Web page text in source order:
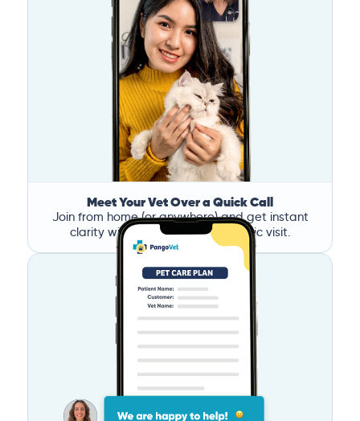
Meet Your Vet Over a Quick Call
Join from home (or anywhere) and get instant
clarity without the stress of a clinic visit.